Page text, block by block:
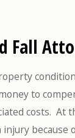
Fall
to
costs. At
injury because